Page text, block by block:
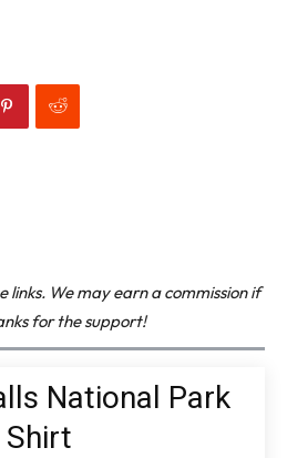
links. We may earn a commission if
for the support!
National Park
Shirt